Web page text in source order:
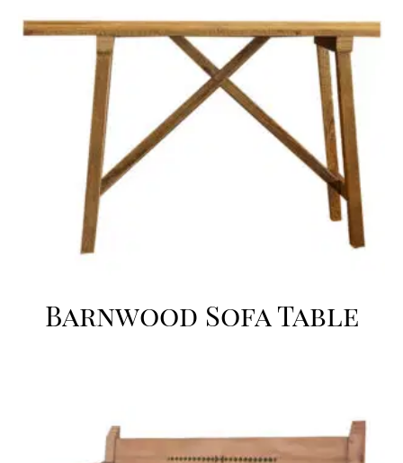
Barnwood Sofa Table